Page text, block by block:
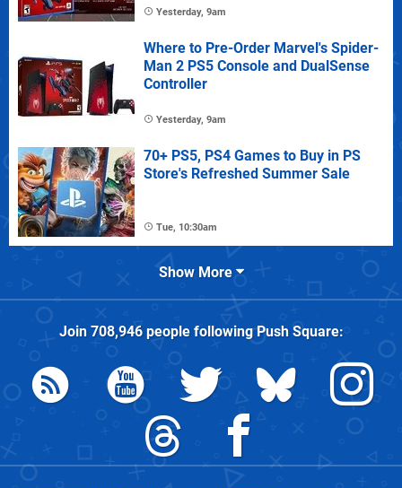
Yesterday, 9am
Where to Pre-Order Marvel's Spider-
Man 2 PS5 Console and DualSense
Controller
Yesterday, 9am
70+ PS5, PS4 Games to Buy in PS
Store's Refreshed Summer Sale
Tue, 10:30am
Show More
Join 708,946people followingPush Square: